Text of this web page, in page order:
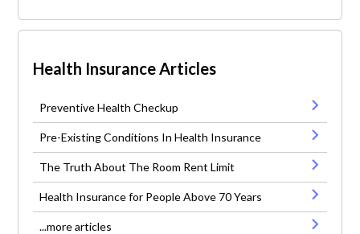
Health Insurance Articles
Preventive Health Checkup
Pre-Existing Conditions In Health Insurance
The Truth About The Room Rent Limit
Health Insurance for People Above 70 Years
...more articles